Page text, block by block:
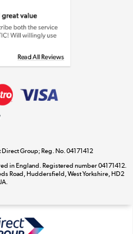
phones, and all things tech
Shop now »
Shop now »
Dive into incredible value
Shop now »
Take to the skies
Group; Reg. No. 04171412
in England. Registered number 04171412.
Road, Huddersfield, West Yorkshire, HD2